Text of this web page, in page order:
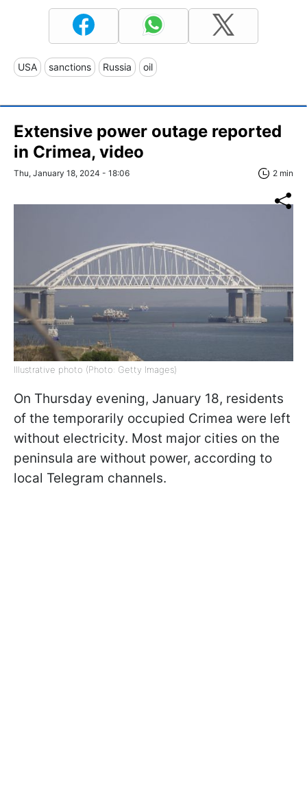
USA sanctions Russia oil
Extensive power outage reported
in Crimea, video
Thu, January 18, 2024 - 18:06 2 min
Illustrative photo (Photo: Getty Images)
On Thursday evening, January 18, residents
of the temporarily occupied Crimea were left
without electricity. Most major cities on the
peninsula are without power, according to
local Telegram channels.